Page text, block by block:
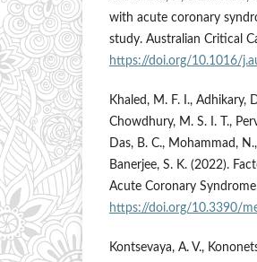
with acute coronary
study. Australian Critical
https://doi.org/10.1016/
Khaled, M. F. I., Adhikary,
Chowdhury, M. S. I. T.,
Das, B. C., Mohammad,
Banerjee, S. K. (2022).
Acute Coronary
https://doi.org/10.3390/
Kontsevaya, A. V.,